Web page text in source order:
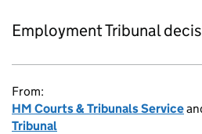
Employment Tribunal
From:
HM Courts & Tribunals Service
Tribunal